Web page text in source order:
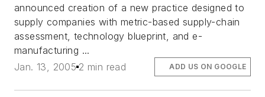
announced creation of a new practice designed to
supply companies with metric-based supply-chain
assessment, technology blueprint, and e-
manufacturing ...
Jan. 13, 2005 2 min read ADD US ON GOOGLE